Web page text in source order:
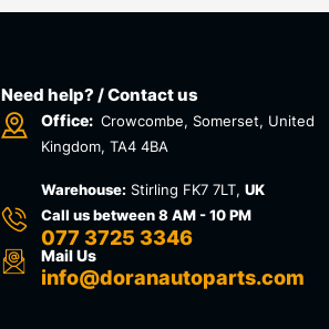
Need help? / Contact us
Office: Crowcombe, Somerset, United
Kingdom, TA4 4BA
Warehouse: Stirling FK7 7LT,UK
Call us between 8 AM - 10 PM
077 3725 3346
Mail Us
info@doranautoparts.com